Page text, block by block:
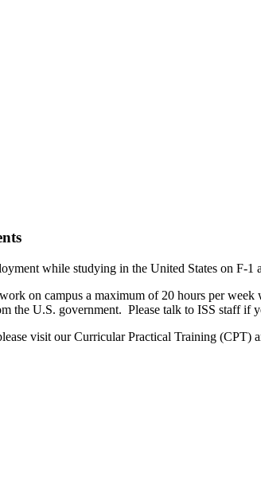
while studying in the United States on F-1
on campus a maximum of 20 hours per
the U.S. government. Please talk to ISS staff if
visit our Curricular Practical Training (CPT)